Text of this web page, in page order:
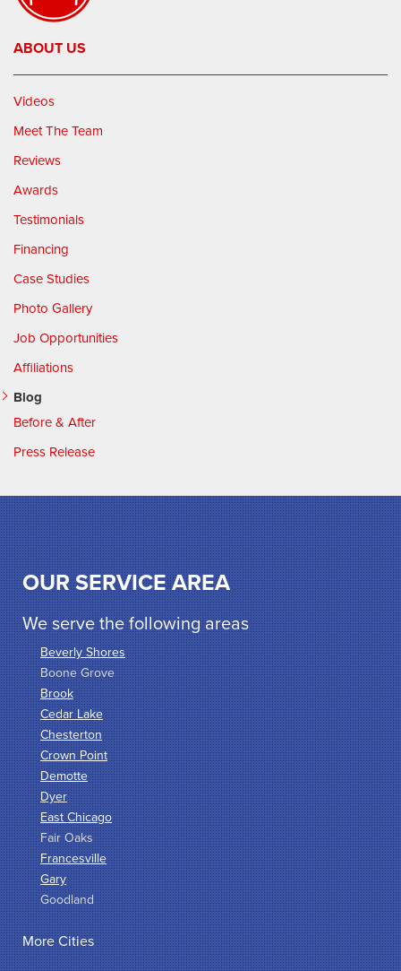
ABOUT US
Videos
Meet The Team
Reviews
Awards
Testimonials
Financing
Case Studies
Photo Gallery
Job Opportunities
Affiliations
Blog
Before & After
Press Release
OUR SERVICE AREA
We serve the following areas
Beverly Shores
Boone Grove
Brook
Cedar Lake
Chesterton
Crown Point
Demotte
Dyer
East Chicago
Fair Oaks
Francesville
Gary
Goodland
Griffith
Hammond
Hanna
More Cities